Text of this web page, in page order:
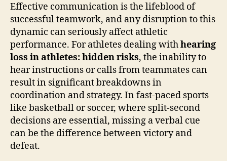
Effective communication is the lifeblood of
successful teamwork, and any disruption to this
dynamic can seriously affect athletic
performance. For athletes dealing withhearing
loss in athletes: hidden risks, the inability to
hear instructions or calls from teammates can
result in significant breakdowns in
coordination and strategy. In fast-paced sports
like basketball or soccer, where split-second
decisions are essential, missing a verbal cue
can be the difference between victory and
defeat.